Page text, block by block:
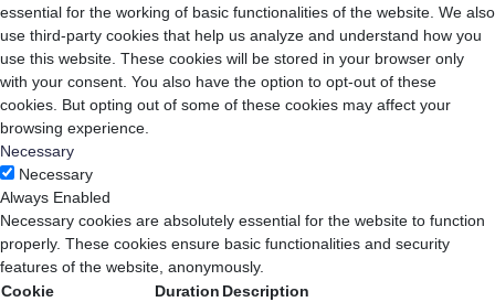
essential for the working of basic functionalities of the website. We also
use third-party cookies that help us analyze and understand how you
use this website. These cookies will be stored in your browser only
with your consent. You also have the option to opt-out of these
cookies. But opting out of some of these cookies may affect your
browsing experience.
Necessary
Necessary
Always Enabled
Necessary cookies are absolutely essential for the website to function
properly. These cookies ensure basic functionalities and security
features of the website, anonymously.
Cookie
Duration Description